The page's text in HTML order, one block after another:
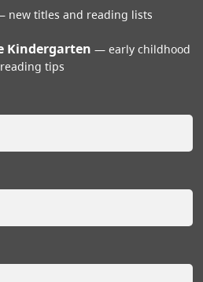
new titles and reading lists
Kindergarten
early childhood
tips